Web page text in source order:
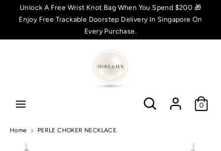
Unlock A Free Wrist Knot Bag When You Spend $200 🎁
Enjoy Free Trackable Doorstep Delivery In Singapore On
Every Purchase.
Search
0
C
u
e
n
SGD $
Home PERLE CHOKER NECKLACE